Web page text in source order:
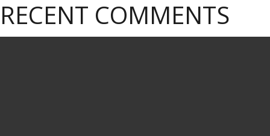
RECENT COMMENTS